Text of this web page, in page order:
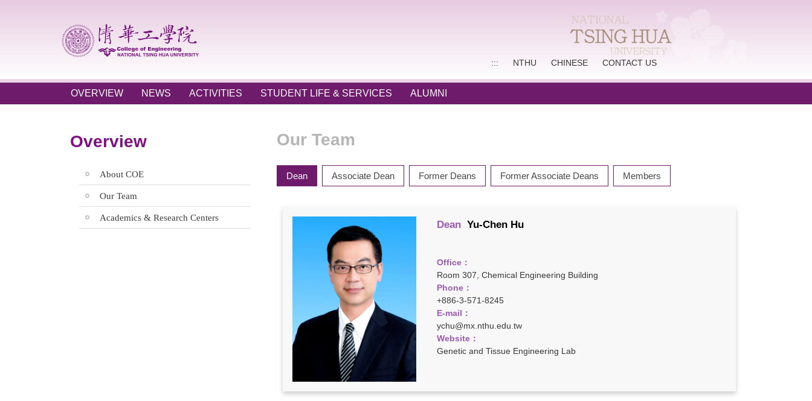
::: NTHU CHINESE CONTACT US
OVERVIEW NEWS ACTIVITIES STUDENT LIFE & SERVICES ALUMNI
Overview
About COE
Our Team
Academics & Research Centers
Our Team
Dean Associate Dean Former Deans Former Associate Deans Members
Dean Yu-Chen Hu
Office：
Room 307, Chemical Engineering Building
Phone：
+886-3-571-8245
E-mail ：
ychu@mx.nthu.edu.tw
Website：
Genetic and Tissue Engineering Lab